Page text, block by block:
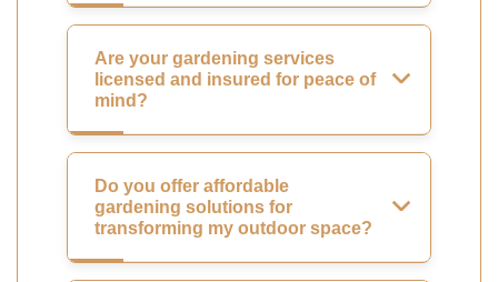
Are your gardening services
licensed and insured for peace of
mind?
Do you offer affordable
gardening solutions for
transforming my outdoor space?